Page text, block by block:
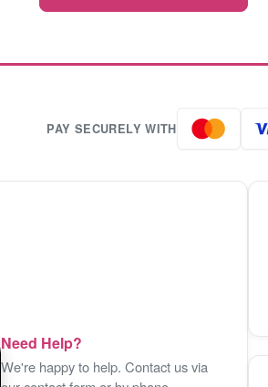
PAY SECURELY WITH
Need Help?
We're happy to help. Contact us via